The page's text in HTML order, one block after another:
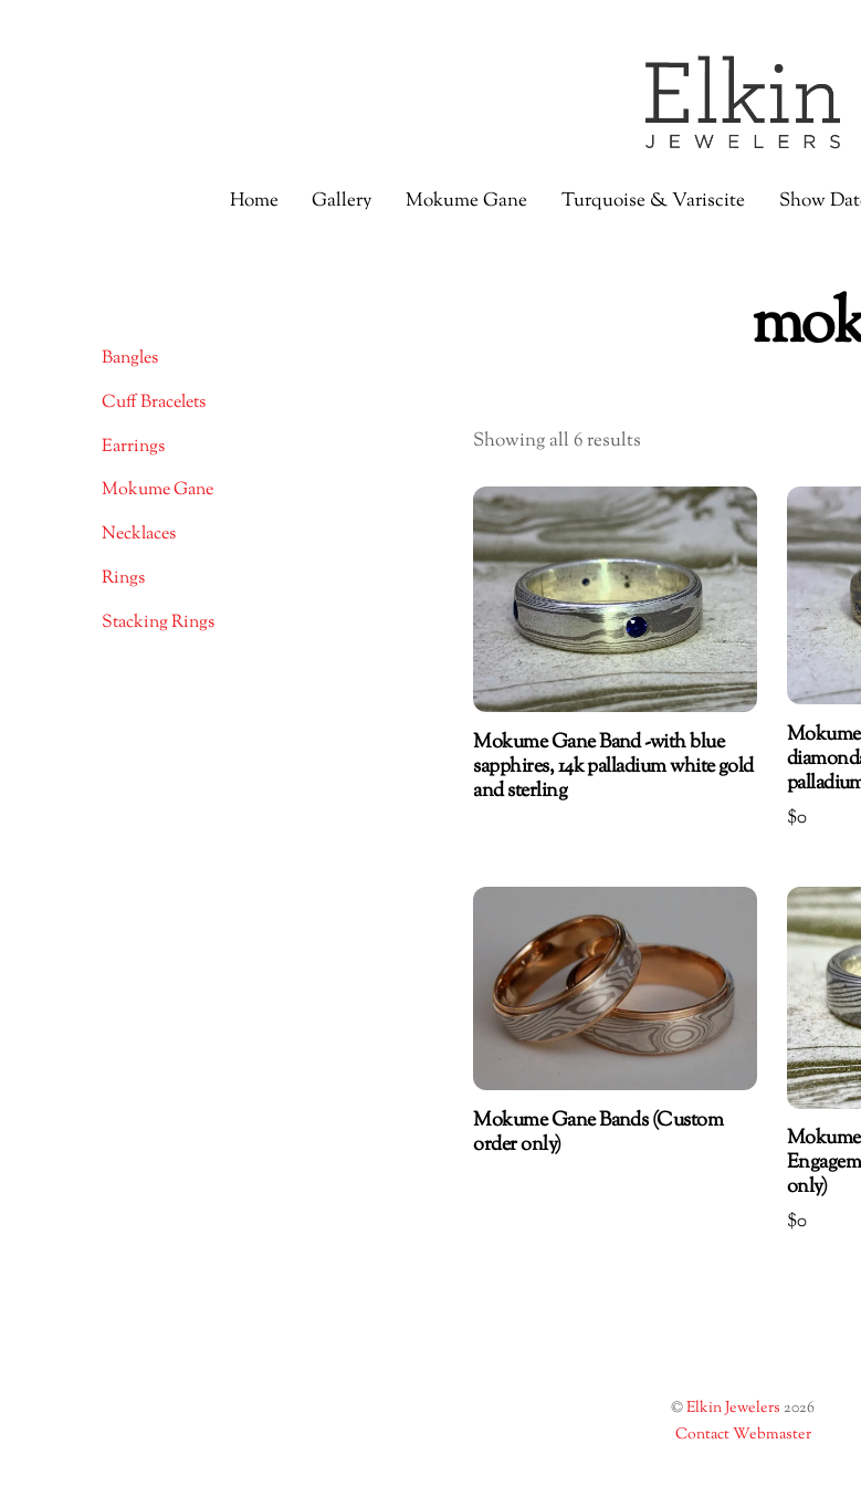
Home Gallery Mokume Gane Turquoise & Variscite Show
Showing all 6 results
Mokume Gane Band -with blue
sapphires, 14k palladium white gold
and sterling
$0
Mokume Gane Bands (Custom
order only)
only)
$0
Bangles
Cuff Bracelets
Earrings
Mokume Gane
Necklaces
Rings
Stacking Rings
©Elkin Jewelers 2026
Contact Webmaster